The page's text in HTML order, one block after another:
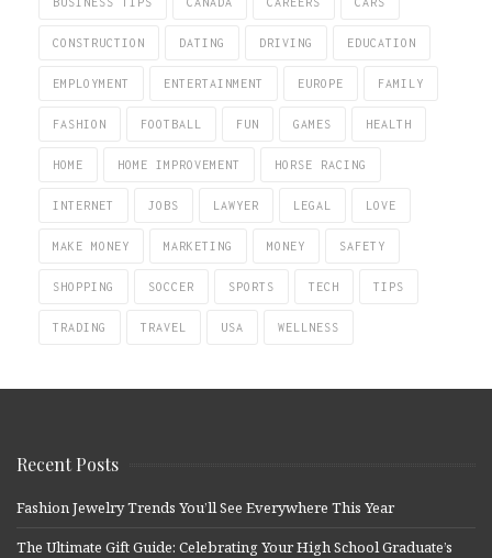
CONSTRUCTION DATING DRIVING EDUCATION
EMPLOYMENT ENTERTAINMENT EUROPE FAMILY
FASHION FOOTBALL FUN GAMES HEALTH
HOME HOME IMPROVEMENT HORSE RACING
INTERNET JOBS LAWYER LEGAL LOVE
MAKE MONEY MARKETING MONEY SAFETY
SHOPPING SOCCER SPORTS TECH TIPS
TRADING TRAVEL USA WELLNESS
Recent Posts
Fashion Jewelry Trends You’ll See Everywhere This Year
The Ultimate Gift Guide: Celebrating Your High School Graduate’s